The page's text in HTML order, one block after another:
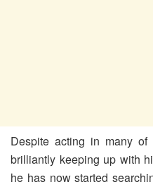
Despite acting in many of
brilliantly keeping up with
he has now started